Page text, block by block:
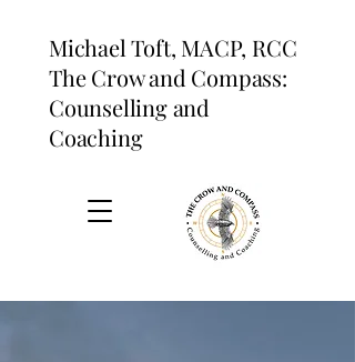
Michael Toft, MACP, RCC
The Crow and Compass:
Counselling and
Coaching